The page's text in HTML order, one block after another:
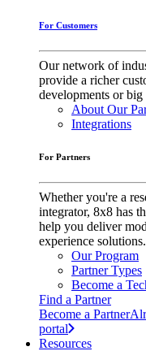
For Customers
Our network of
provide a richer
developments or big
About Our
Integrations
For Partners
Whether you're a
integrator, 8x8 has
help you deliver
experience solutions.
Our Program
Partner Types
Become a
Find a Partner
Become a Partner
portal
Resources